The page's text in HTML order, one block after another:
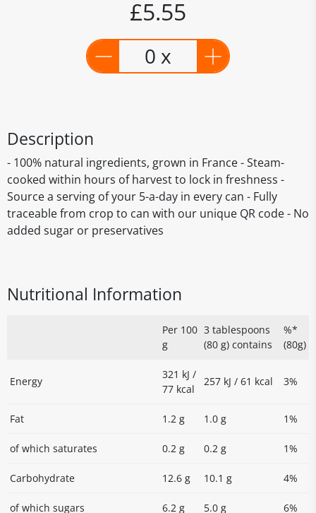
£5.55
0 x
Description
- 100% natural ingredients, grown in France - Steam-
cooked within hours of harvest to lock in freshness -
Source a serving of your 5-a-day in every can - Fully
traceable from crop to can with our unique QR code - No
added sugar or preservatives
Nutritional Information
Per 100
g
3 tablespoons
(80 g) contains
%*
(80g)
Energy
321 kJ /
77 kcal
257 kJ / 61 kcal 3%
Fat 1.2 g 1.0 g 1%
of which saturates 0.2 g 0.2 g 1%
Carbohydrate 12.6 g 10.1 g 4%
of which sugars 6.2 g 5.0 g 6%